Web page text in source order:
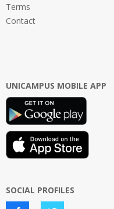
Terms
Contact
UNICAMPUS MOBILE APP
SOCIAL PROFILES